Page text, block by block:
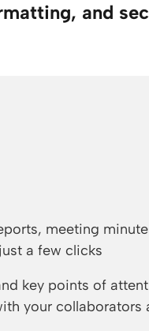
and
meeting
a few clicks
key points of
your collaborators